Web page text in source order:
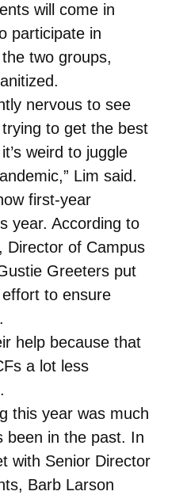
will come in
participate in
two groups,
nervous to see
trying to get the best
weird to juggle
Lim said.
first-year
year. According to
Director of Campus
Greeters put
to ensure
help because that
a lot less
this year was much
been in the past. In
with Senior Director
Barb Larson